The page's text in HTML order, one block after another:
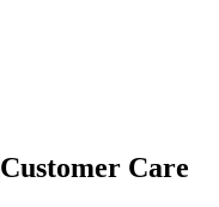
Customer Care